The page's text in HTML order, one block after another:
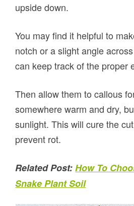
upside down.
You may find it helpful to
notch or a slight angle
can keep track of the proper
Then allow them to callous
somewhere warm and dry,
sunlight. This will cure the
prevent rot.
Related Post: How To
Snake Plant Soil